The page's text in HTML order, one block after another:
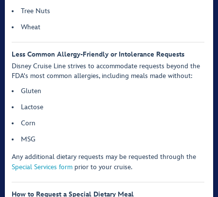
Tree Nuts
Wheat
Less Common Allergy-Friendly or Intolerance Requests
Disney Cruise Line strives to accommodate requests beyond the
FDA's most common allergies, including meals made without:
Gluten
Lactose
Corn
MSG
Any additional dietary requests may be requested through the
Special Services formprior to your cruise.
How to Request a Special Dietary Meal